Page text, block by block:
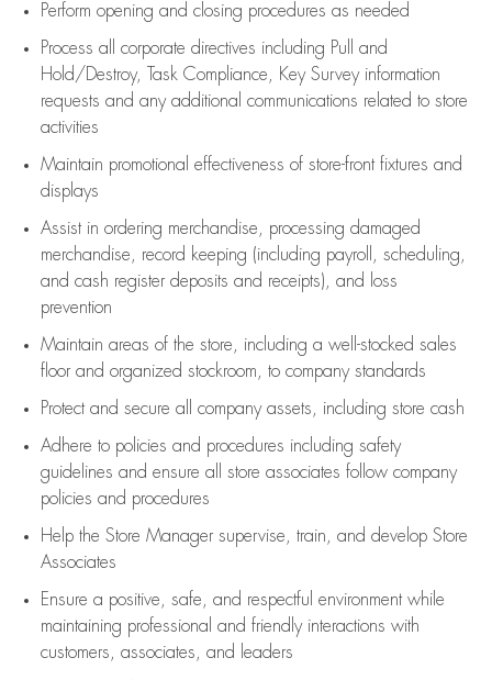
Perform opening and closing procedures as needed
Process all corporate directives including Pull and
Hold/Destroy, Task Compliance, Key Survey information
requests and any additional communications related to store
activities
Maintain promotional effectiveness of store-front fixtures and
displays
Assistin ordering merchandise,
processing damaged
merchandise,
record keeping (including payroll, scheduling,
and cash register deposits and receipts), and loss
prevention
Maintain areas of the store, including a well-stocked sales
floorand organized stockroom, to company standards
Protect and secure all company assets, including store cash
Adhere to policies and procedures including safety
guidelines and ensure all store associates follow company
policies and procedures
Help the Store Manager supervise, train, and develop Store
Associates
Ensure a positive, safe, and respectful environment while
maintaining professional and friendly interactions with
customers, associates, and leaders